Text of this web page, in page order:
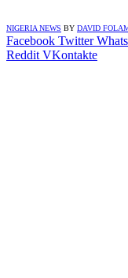
NIGERIA NEWS BY DAVID
Facebook Twitter
Reddit VKontakte